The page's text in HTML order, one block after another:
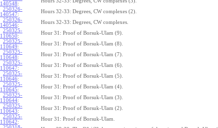
140548:
250326-
140547:
Hours 32-33: Degrees, CW complexes (2).
250326-
140546:
Hours 32-33: Degrees, CW complexes.
250325-
110650:
Hour 31: Proof of Borsuk-Ulam (9).
250325-
110649:
Hour 31: Proof of Borsuk-Ulam (8).
250325-
110648:
Hour 31: Proof of Borsuk-Ulam (7).
250325-
110647:
Hour 31: Proof of Borsuk-Ulam (6).
250325-
110646:
Hour 31: Proof of Borsuk-Ulam (5).
250325-
110645:
Hour 31: Proof of Borsuk-Ulam (4).
250325-
110644:
Hour 31: Proof of Borsuk-Ulam (3).
250325-
110643:
Hour 31: Proof of Borsuk-Ulam (2).
250325-
110642:
Hour 31: Proof of Borsuk-Ulam.